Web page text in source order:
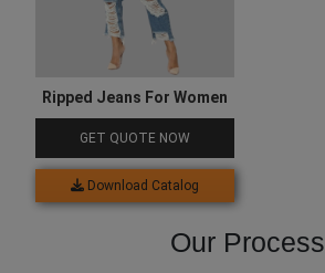
Ripped Jeans For Women
GET QUOTE NOW
Download Catalog
Our Process